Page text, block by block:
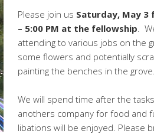
Please join us Saturday, May 3
– 5:00 PM at the fellowship.
attending to various jobs on the
some flowers and potentially
painting the benches in the grove.
We will spend time after the
anothers company for food and
libations will be enjoyed. Please